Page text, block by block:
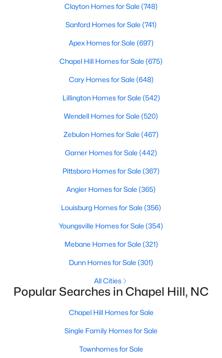
neighborhoods, home styles, and the amenities that make this
Variety of Homes in Chapel Hill, NC
Chapel Hill's real estate market is diverse, featuring everything
of the types of homes available:
1. Single-Family Homes
Single-family homes are the cornerstone of Chapel Hill's
style houses to large custom-built estates. Many feature
school districts. Prices for single-family homes typically start
around $400,000 and can exceed $1 million in upscale
2. Townhomes and Condos
offers a wide selection of townhomes and condominiums.
Clayton Homes for Sale (748)
Sanford Homes for Sale (741)
Apex Homes for Sale (697)
Chapel Hill Homes for Sale (675)
Cary Homes for Sale (648)
Lillington Homes for Sale (542)
Wendell Homes for Sale (520)
Zebulon Homes for Sale (467)
Garner Homes for Sale (442)
Pittsboro Homes for Sale (367)
Angier Homes for Sale (365)
Louisburg Homes for Sale (356)
Youngsville Homes for Sale (354)
Mebane Homes for Sale (321)
Dunn Homes for Sale (301)
All Cities
Popular Searches in Chapel Hill, NC
Chapel Hill Homes for Sale
Single Family Homes for Sale
Townhomes for Sale